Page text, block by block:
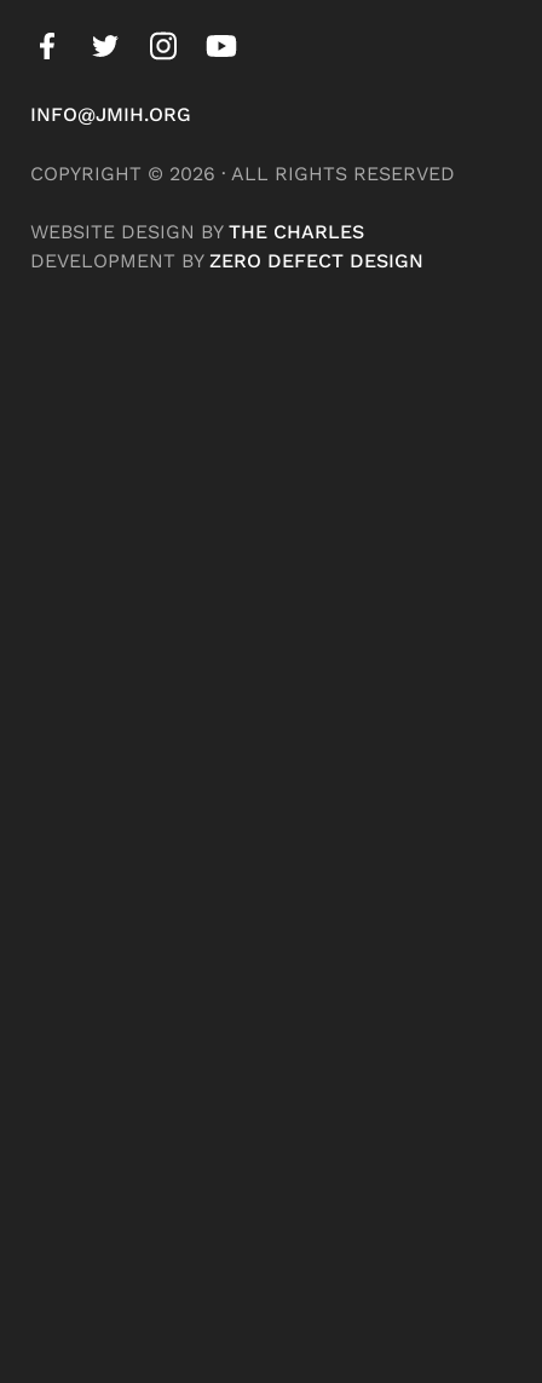
INFO@JMIH.ORG
COPYRIGHT © 2026 · ALL RIGHTS RESERVED
WEBSITE DESIGN BY THE CHARLES
DEVELOPMENT BY ZERO DEFECT DESIGN